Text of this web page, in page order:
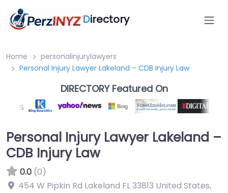
Directory
Home
personalinjurylawyers
Personal Injury Lawyer Lakeland – CDB Injury Law
DIRECTORY Featured On
Personal Injury Lawyer Lakeland –
CDB Injury Law
0.0 (0)
454 W Pipkin Rd Lakeland FL 33813 United States,